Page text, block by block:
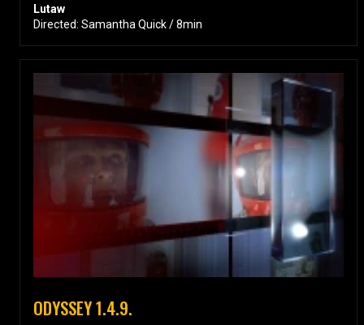
Lutaw
Directed: Samantha Quick / 8min
ODYSSEY 1.4.9.